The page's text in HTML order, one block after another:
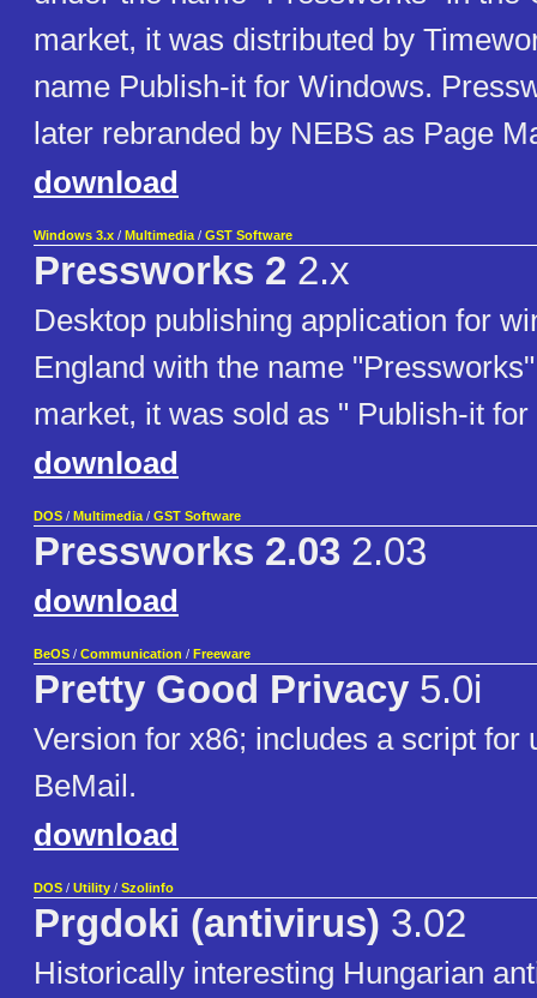
market, it was distributed by
name Publish-it for Windows.
later rebranded by NEBS as Page
download
Windows 3.x / Multimedia / GST Software
Pressworks 2 2.x
Desktop publishing application for
England with the name
market, it was sold as " Publish-it
download
DOS / Multimedia / GST Software
Pressworks 2.03 2.03
download
BeOS / Communication / Freeware
Pretty Good Privacy 5.0i
Version for x86; includes a script for
BeMail.
download
DOS / Utility / Szolinfo
Prgdoki (antivirus) 3.02
Historically interesting Hungarian